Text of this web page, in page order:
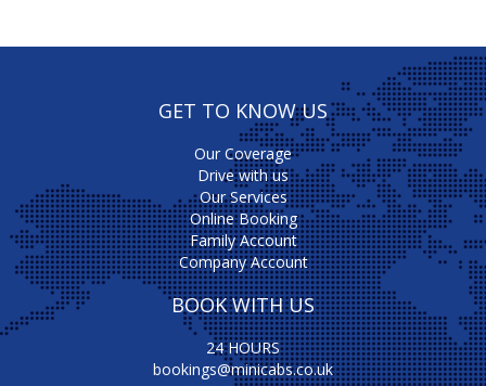
GET TO KNOW US
Our Coverage
Drive with us
Our Services
Online Booking
Family Account
Company Account
BOOK WITH US
24 HOURS
bookings@minicabs.co.uk